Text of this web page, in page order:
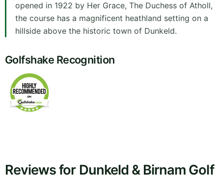
opened in 1922 by Her Grace, The Duchess of Atholl,
the course has a magnificent heathland setting on a
hillside above the historic town of Dunkeld.
Golfshake Recognition
Reviews for Dunkeld & Birnam Golf